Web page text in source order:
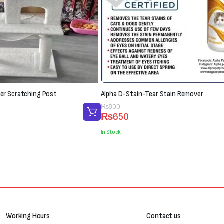
Scratching Post Alpha D-Stain-Tear Stain Remover
₨800
Original
price
was:
₨650
Current
price
is:
In Stock
Working Hours Contact us